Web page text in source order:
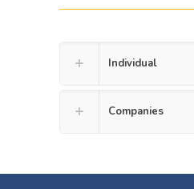
Individual
Companies